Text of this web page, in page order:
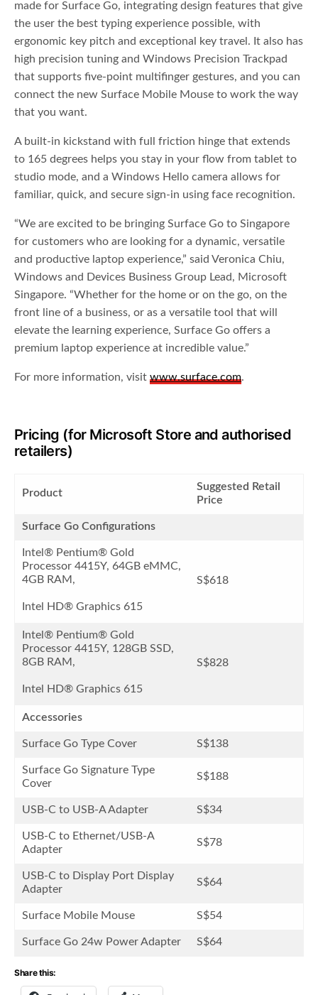
made for Surface Go, integrating design features that give
the user the best typing experience possible, with
ergonomic key pitch and exceptional key travel. It also has
high precision tuning and Windows Precision Trackpad
that supports five-point multifinger gestures, and you can
connect the new Surface Mobile Mouse to work the way
that you want.
A built-in kickstand with full friction hinge that extends
to 165 degrees helps you stay in your flow from tablet to
studio mode, and a Windows Hello camera allows for
familiar, quick, and secure sign-in using face recognition.
“We are excited to be bringing Surface Go to Singapore
for customers who are looking for a dynamic, versatile
and productive laptop experience,” said Veronica Chiu,
Windows and Devices Business Group Lead, Microsoft
Singapore. “Whether for the home or on the go, on the
front line of a business, or as a versatile tool that will
elevate the learning experience, Surface Go offers a
premium laptop experience at incredible value.”
For more information, visitwww.surface.com.
Pricing (for Microsoft Store and authorised
retailers)
Product
Suggested Retail
Price
Surface Go Configurations
Intel® Pentium® Gold
Processor 4415Y, 64GB eMMC,
4GB RAM,
Intel HD® Graphics 615
S$618
Intel® Pentium® Gold
Processor 4415Y, 128GB SSD,
8GB RAM,
Intel HD® Graphics 615
S$828
Accessories
Surface Go Type Cover S$138
Surface Go Signature Type
Cover
S$188
USB-C to USB-A Adapter S$34
USB-C to Ethernet/USB-A
Adapter
S$78
USB-C to Display Port Display
Adapter
S$64
Surface Mobile Mouse S$54
Surface Go 24w Power Adapter S$64
Share this: